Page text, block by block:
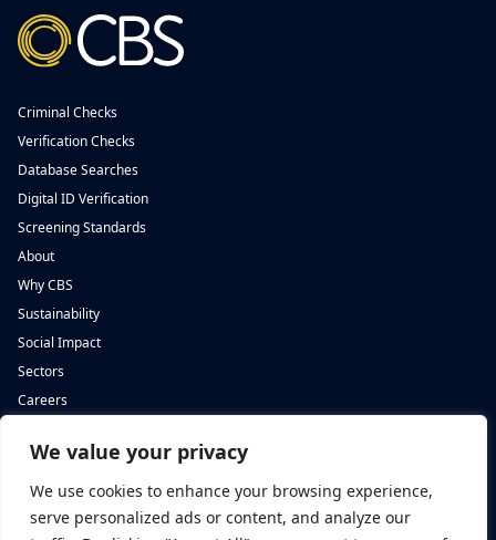
We value your privacy
We use cookies to enhance your browsing experience,
serve personalized ads or content, and analyze our
Criminal Checks
Verification Checks
Database Searches
Digital ID Verification
Screening Standards
About
Why CBS
Sustainability
Social Impact
Sectors
Careers
Complete Background Screening
Cwm Cynon Business Park,
Mountain Ash,
CF45 4ER
Complete Background Screening
London,
EC1M 4BH